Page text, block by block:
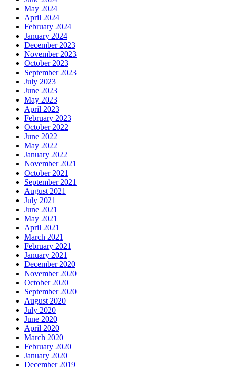
May 2024
April 2024
February 2024
January 2024
December 2023
November 2023
October 2023
September 2023
July 2023
June 2023
May 2023
April 2023
February 2023
October 2022
June 2022
May 2022
January 2022
November 2021
October 2021
September 2021
August 2021
July 2021
June 2021
May 2021
April 2021
March 2021
February 2021
January 2021
December 2020
November 2020
October 2020
September 2020
August 2020
July 2020
June 2020
April 2020
March 2020
February 2020
January 2020
December 2019